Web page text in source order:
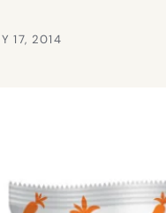
17, 2014